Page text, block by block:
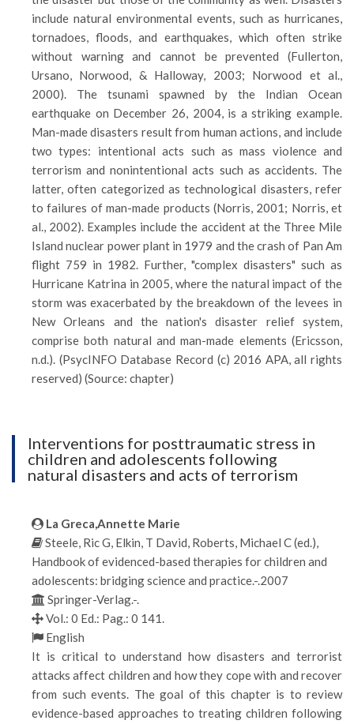
include natural environmental events, such as hurricanes,
tornadoes, floods, and earthquakes, which often strike
without warning and cannot be prevented (Fullerton,
Ursano, Norwood, & Halloway, 2003; Norwood et al.,
2000). The tsunami spawned by the Indian Ocean
earthquake on December 26, 2004, is a striking example.
Man-made disasters result from human actions, and include
two types: intentional acts such as mass violence and
terrorism and nonintentional acts such as accidents. The
latter, often categorized as technological disasters, refer
to failures of man-made products (Norris, 2001; Norris, et
al., 2002). Examples include the accident at the Three Mile
Island nuclear power plant in 1979 and the crash of Pan Am
flight 759 in 1982. Further, "complex disasters" such as
Hurricane Katrina in 2005, where the natural impact of the
storm was exacerbated by the breakdown of the levees in
New Orleans and the nation's disaster relief system,
comprise both natural and man-made elements (Ericsson,
n.d.). (PsycINFO Database Record (c) 2016 APA, all rights
reserved) (Source: chapter)
Interventions for posttraumatic stress in
children and adolescents following
natural disasters and acts of terrorism
La Greca,Annette Marie
Steele, Ric G, Elkin, T David, Roberts, Michael C (ed.),
Handbook of evidenced-based therapies for children and
adolescents: bridging science and practice.-.2007
Springer-Verlag.-.
Vol.: 0 Ed.: Pag.: 0 141.
English
It is critical to understand how disasters and terrorist
attacks affect children and how they cope with and recover
from such events. The goal of this chapter is to review
evidence-based approaches to treating children following